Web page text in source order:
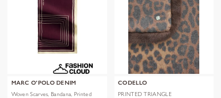
MARC O'POLO DENIM
Woven Scarves, Bandana, Printed
CODELLO
PRINTED TRIANGLE